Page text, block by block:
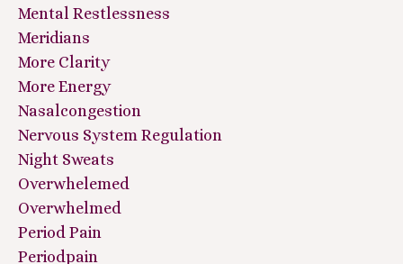
Mental Restlessness
Meridians
More Clarity
More Energy
Nasalcongestion
Nervous System Regulation
Night Sweats
Overwhelemed
Overwhelmed
Period Pain
Periodpain